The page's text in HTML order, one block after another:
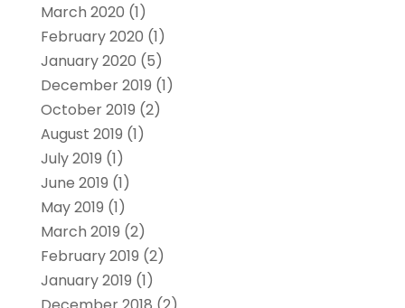
March 2020 (1)
February 2020 (1)
January 2020 (5)
December 2019 (1)
October 2019 (2)
August 2019 (1)
July 2019 (1)
June 2019 (1)
May 2019 (1)
March 2019 (2)
February 2019 (2)
January 2019 (1)